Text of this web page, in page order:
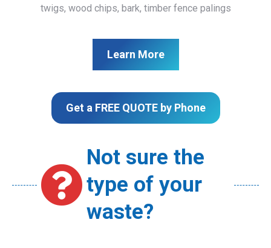
twigs, wood chips, bark, timber fence palings
Learn More
Get a FREE QUOTE by Phone
Not sure the
type of your
waste?